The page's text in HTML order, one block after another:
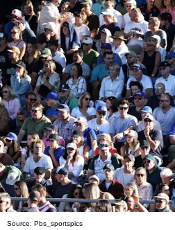
Source: Pbs_sportspics